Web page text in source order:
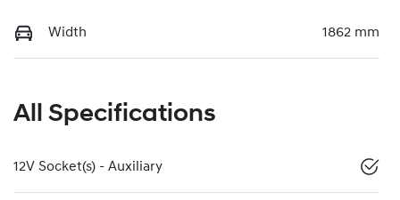
Width 1862 mm
All Specifications
12V Socket(s) - Auxiliary